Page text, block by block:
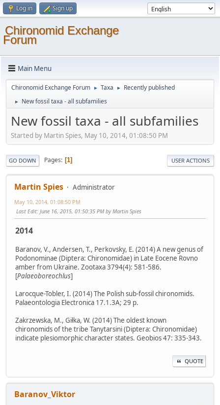
Log in Sign up
Chironomid Exchange
Forum
Main Menu
Chironomid Exchange Forum ► Taxa ► Recently published
► New fossil taxa - all subfamilies
New fossil taxa - all subfamilies
Started by Martin Spies, May 10, 2014, 01:08:50 PM
GO DOWN Pages 1 USER ACTIONS
Martin Spies Administrator
May 10, 2014, 01:08:50 PM
Last Edit: June 16, 2015, 01:50:35 PM by Martin Spies
2014
Baranov, V., Andersen, T., Perkovsky, E. (2014) A new genus of
Podonominae (Diptera: Chironomidae) in Late Eocene Rovno
amber from Ukraine. Zootaxa 3794(4): 581-586.
[Palaeoboreochlus]
Larocque-Tobler, I. (2014) The Polish sub-fossil chironomids.
Palaeontologia Electronica 17.1.3A; 29 p.
Zakrzewska, M., Giłka, W. (2014) The oldest known
chironomids of the tribe Tanytarsini (Diptera: Chironomidae)
indicate plesiomorphic character states. Geobios 47: 335-343.
QUOTE
Baranov_Viktor